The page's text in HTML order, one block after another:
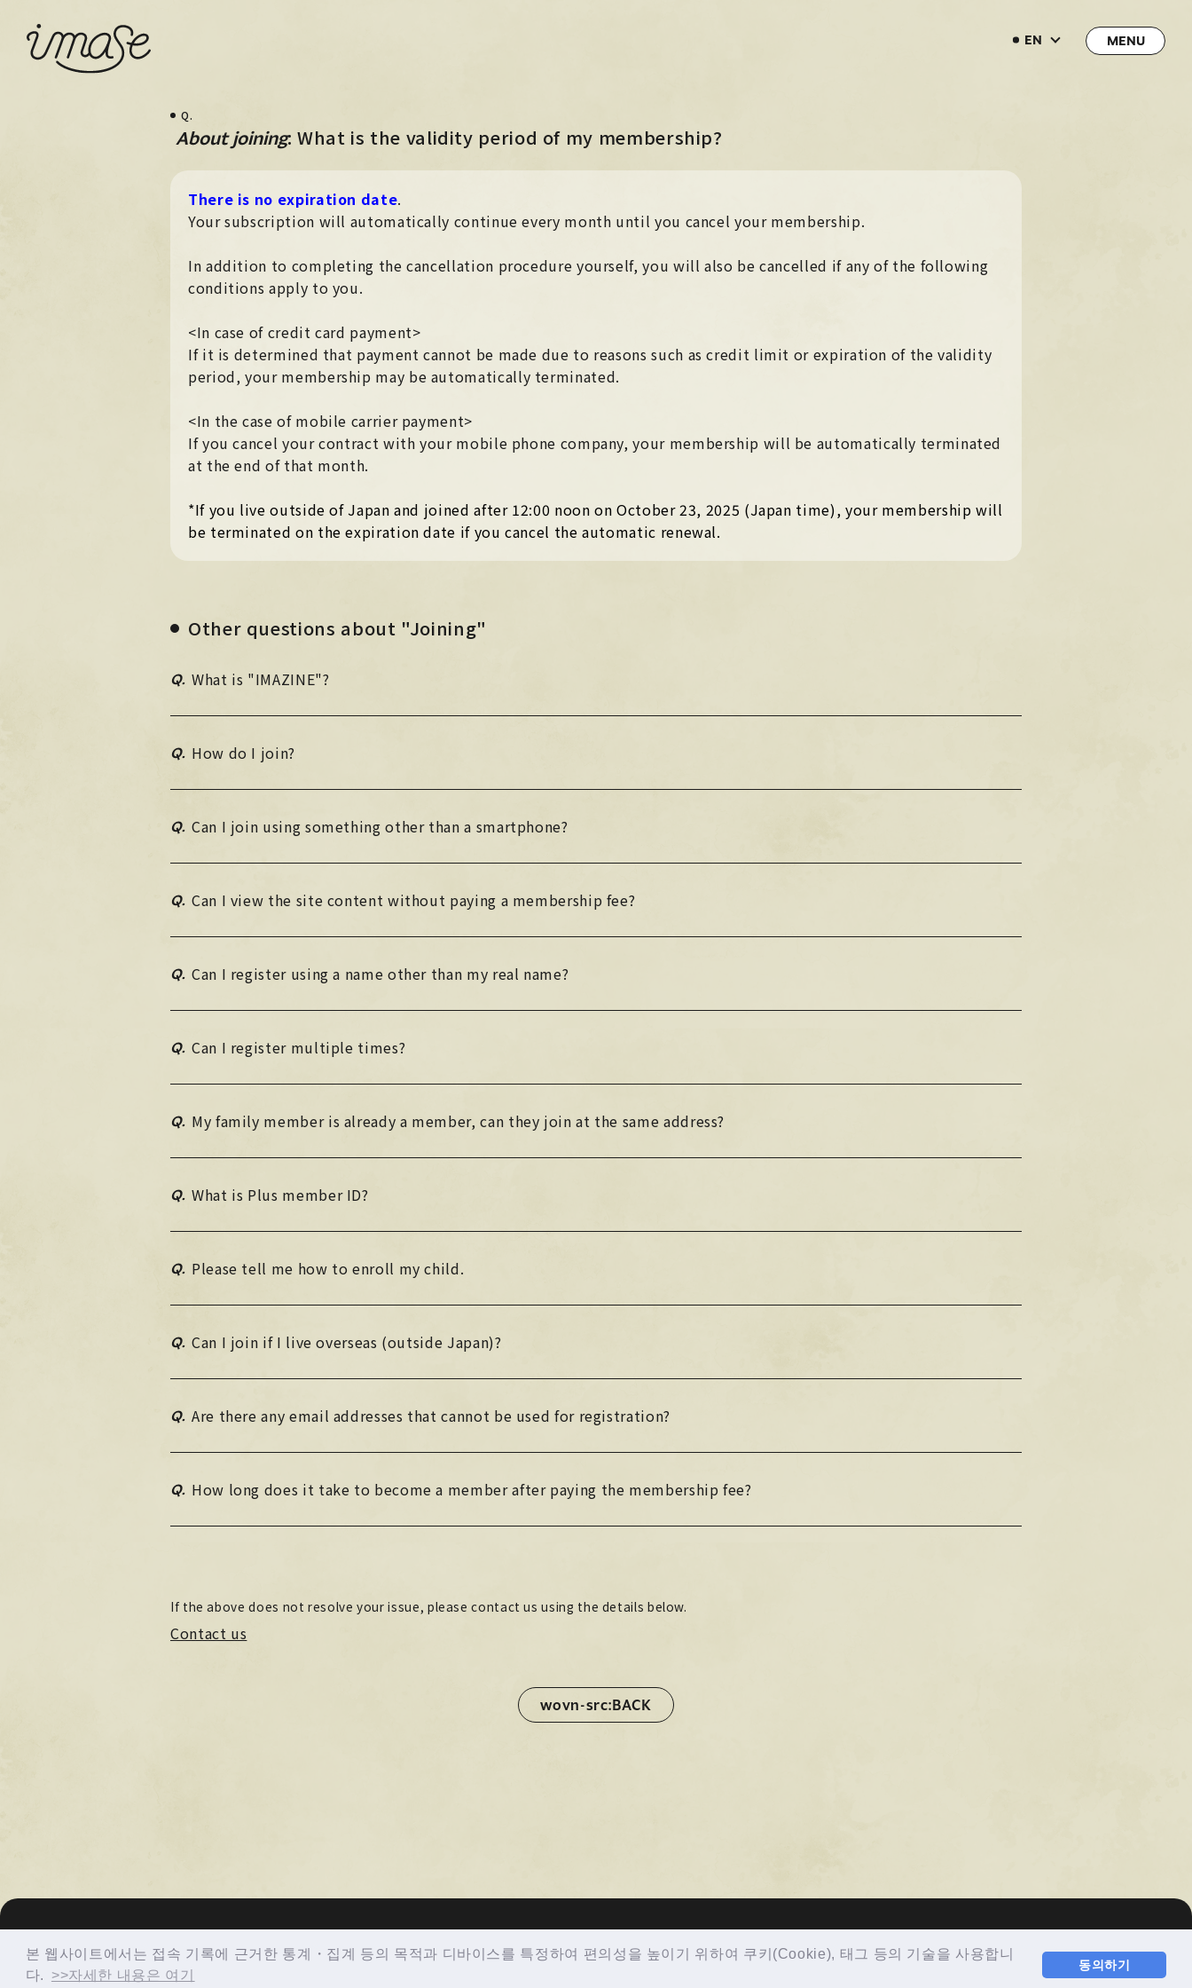
본 웹사이트에서는 접속 기록에 근거한 통계・집계 등의 목적과 디바이스를 특정하여 편의성을 높이기 위하여 쿠키(Cookie), 태그 등의 기술을 사용합니
다.
>>자세한 내용은 여기
동의하기
EN
LIVE / EVENT
SCHEDULE
PROFILE
DISCOGRAPHY
ARCHIVE
ARCHIVE
STORE
HOME
HOME
Official X
Instagram
YouTube
YouTube
TikTok
Weverse
LIVE STREAMING
RADIO
PHOTO
OMIKUJI
BBS
WALLPAPER
Q.
About joining: What is the validity period of my membership?
There is no expiration date.
Your subscription will automatically continue every month until you cancel your membership.
In addition to completing the cancellation procedure yourself, you will also be cancelled if any of the following
conditions apply to you.
<In case of credit card payment>
If it is determined that payment cannot be made due to reasons such as credit limit or expiration of the validity
period, your membership may be automatically terminated.
<In the case of mobile carrier payment>
If you cancel your contract with your mobile phone company, your membership will be automatically terminated
at the end of that month.
*If you live outside of Japan and joined after 12:00 noon on October 23, 2025 (Japan time), your membership will
be terminated on the expiration date if you cancel the automatic renewal.
Other questions about "Joining"
Q. What is "IMAZINE"?
Q. How do I join?
Q. Can I join using something other than a smartphone?
Q. Can I view the site content without paying a membership fee?
Q. Can I register using a name other than my real name?
Q. Can I register multiple times?
Q. My family member is already a member, can they join at the same address?
Q. What is Plus member ID?
Q. Please tell me how to enroll my child.
Q. Can I join if I live overseas (outside Japan)?
Q. Are there any email addresses that cannot be used for registration?
Q. How long does it take to become a member after paying the membership fee?
If the above does not resolve your issue, please contact us using the details below.
Contact us
wovn-src:BACK
wovn-src:BACK
© imase All Rights Reserved.